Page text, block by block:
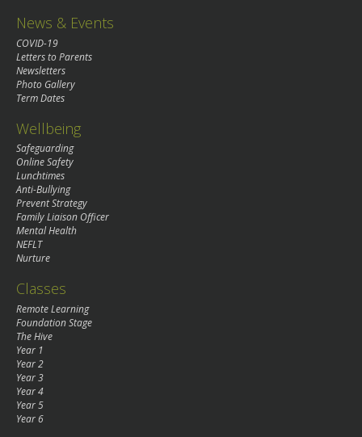
News & Events
COVID-19
Letters to Parents
Newsletters
Photo Gallery
Term Dates
Wellbeing
Safeguarding
Online Safety
Lunchtimes
Anti-Bullying
Prevent Strategy
Family Liaison Officer
Mental Health
NEFLT
Nurture
Classes
Remote Learning
Foundation Stage
The Hive
Year 1
Year 2
Year 3
Year 4
Year 5
Year 6